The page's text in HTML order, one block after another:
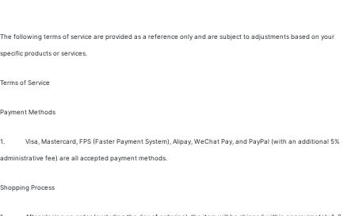
The following terms of service are provided as a reference only and are subject to adjustments based on your
specific products or services.
Terms of Service
Payment Methods
1. Visa, Mastercard, FPS (Faster Payment System), Alipay, WeChat Pay, and PayPal (with an additional 5%
administrative fee) are all accepted payment methods.
Shopping Process